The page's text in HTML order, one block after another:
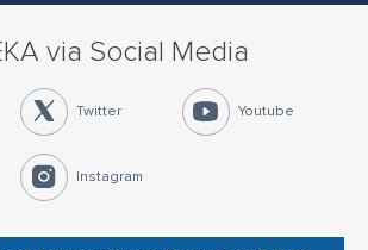
via Social Media
Twitter Youtube
Instagram